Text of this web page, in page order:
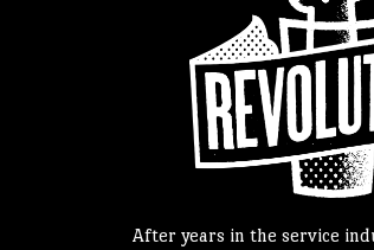
After years in the service